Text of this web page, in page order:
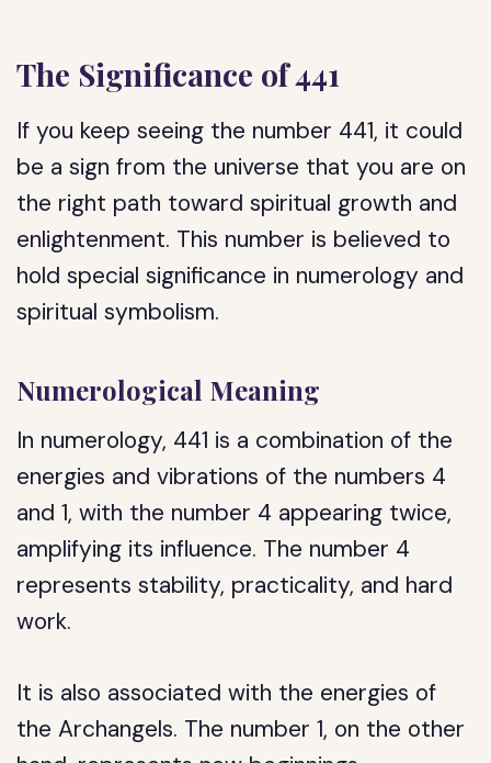
The Significance of 441
If you keep seeing the number 441, it could
be a sign from the universe that you are on
the right path toward spiritual growth and
enlightenment. This number is believed to
hold special significance in numerology and
spiritual symbolism.
Numerological Meaning
In numerology, 441 is a combination of the
energies and vibrations of the numbers 4
and 1, with the number 4 appearing twice,
amplifying its influence. The number 4
represents stability, practicality, and hard
work.
It is also associated with the energies of
the Archangels. The number 1, on the other